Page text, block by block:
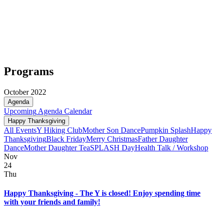
Programs
October 2022
Agenda
Upcoming Agenda Calendar
Happy Thanksgiving
All EventsY Hiking ClubMother Son DancePumpkin SplashHappy
ThanksgivingBlack FridayMerry ChristmasFather Daughter
DanceMother Daughter TeaSPLASH DayHealth Talk / Workshop
Nov
24
Thu
Happy Thanksgiving - The Y is closed! Enjoy spending time
with your friends and family!